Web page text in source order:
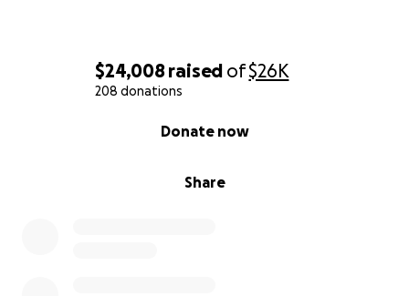
$24,008 raised of$26K
208 donations
Share
Donate now